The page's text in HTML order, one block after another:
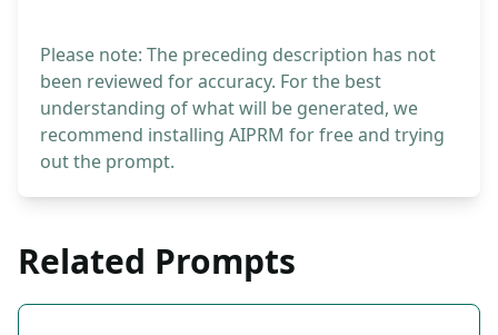
Please note: The preceding description has not
been reviewed for accuracy. For the best
understanding of what will be generated, we
recommend installing AIPRM for free and trying
out the prompt.
Related Prompts